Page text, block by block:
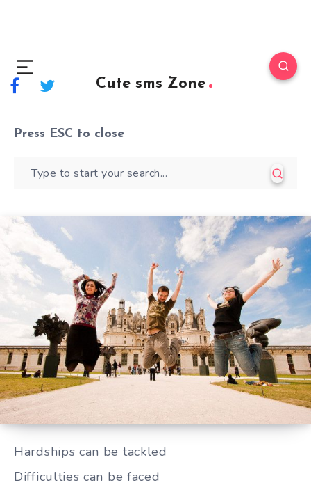
Cute sms Zone
Press ESC to close
Your friendship is so precious
Hardships can be tackled
Difficulties can be faced